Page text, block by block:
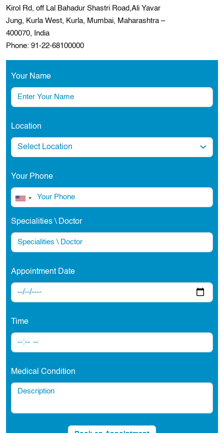
Kirol Rd, off Lal Bahadur Shastri Road,Ali Yavar
Jung, Kurla West, Kurla, Mumbai, Maharashtra –
400070, India
Phone: 91-22-68100000
Your Name
Location
Your Phone
Specialities \ Doctor
Appointment Date
Time
Medical Condition